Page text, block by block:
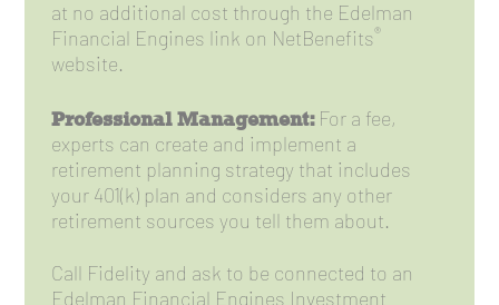
at no additional cost through the Edelman
Financial Engines link on NetBenefits®
website.
Professional Management: For a fee,
experts can create and implement a
retirement planning strategy that includes
your 401(k) plan and considers any other
retirement sources you tell them about.
Call Fidelity and ask to be connected to an